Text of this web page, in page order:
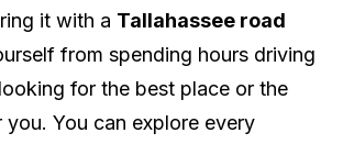
it with a Tallahassee road
from spending hours driving
for the best place or the
You can explore every